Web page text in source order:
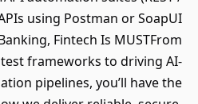
using Postman or SoapUI
Fintech Is MUSTFrom
frameworks to driving AI-
pipelines, you’ll have the